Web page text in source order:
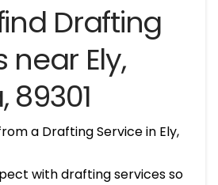
Drafting
near Ely,
89301
a Drafting Service in Ely,
with drafting services so